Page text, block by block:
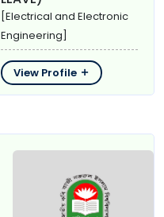
[Electrical and Electronic
Engineering]
View Profile